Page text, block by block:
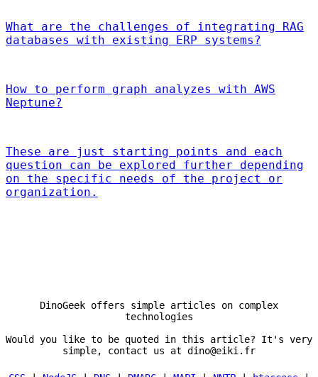
What are the challenges of integrating RAG
databases with existing ERP systems?
How to perform graph analyzes with AWS
Neptune?
These are just starting points and each
question can be explored further depending
on the specific needs of the project or
organization.
DinoGeek offers simple articles on complex
technologies
Would you like to be quoted in this article? It's very
simple, contact us at dino@eiki.fr